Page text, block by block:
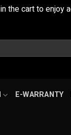
in the cart to enjoy
E-WARRANTY